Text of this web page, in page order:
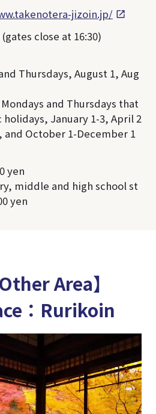
jizoin.jp/
(gates close at 16:30)
Thursdays, August 1, Aug
and Thursdays that
January 1-3, April 2
and October 1-December 1
yen
middle and high school st
yen
Area】
：Rurikoin